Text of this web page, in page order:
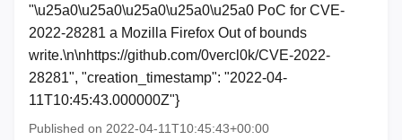
"\u25a0\u25a0\u25a0\u25a0\u25a0 PoC for CVE-
2022-28281 a Mozilla Firefox Out of bounds
write.\n\nhttps://github.com/0vercl0k/CVE-2022-
28281", "creation_timestamp": "2022-04-
11T10:45:43.000000Z"}
Published on 2022-04-11T10:45:43+00:00